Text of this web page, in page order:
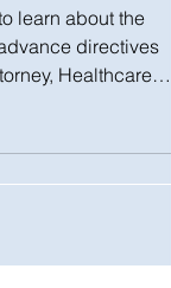
learn about the
directives
Healthcare